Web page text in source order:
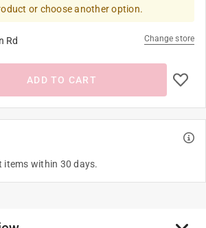
or choose another option.
Rd Change store
ADD TO CART
items within 30 days.